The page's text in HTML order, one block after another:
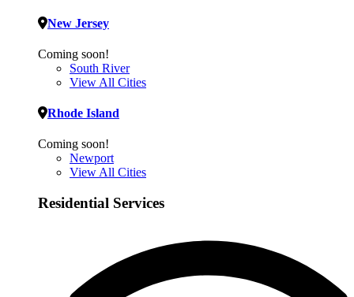
New Jersey
Coming soon!
South River
View All Cities
Rhode Island
Coming soon!
Newport
View All Cities
Residential Services